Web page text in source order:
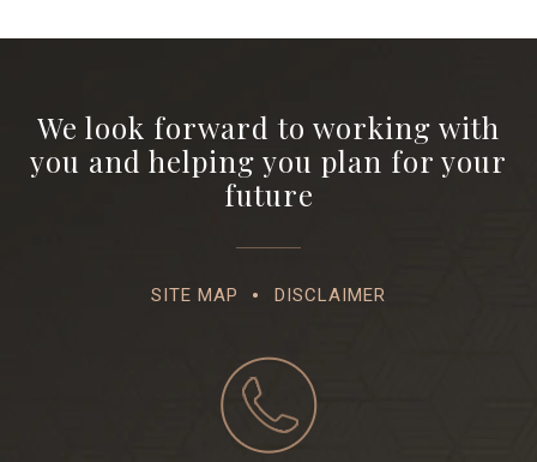
We look forward to working with
you and helping you plan for your
future
SITE MAP DISCLAIMER